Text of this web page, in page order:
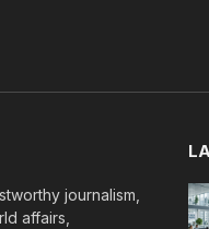
journalism,
affairs,